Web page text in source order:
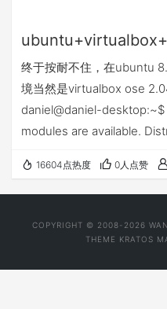
终于按耐不住，在ubuntu
境当然是virtualbox ose
daniel@daniel-
modules are available.
intrepid 顺便记住
adm3000+ 64bit.…
16604点热度 0人点赞
COPYRIGHT © 2008-2026
THEME KRATOS